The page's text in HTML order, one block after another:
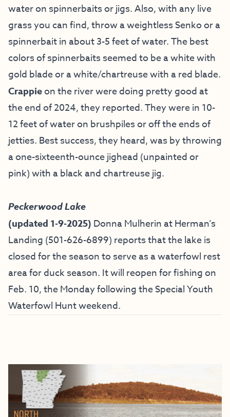
water on spinnerbaits or jigs. Also, with any live
grass you can find, throw a weightless Senko or a
spinnerbait in about 3-5 feet of water. The best
colors of spinnerbaits seemed to be a white with
gold blade or a white/chartreuse with a red blade.
Crappieon the river were doing pretty good at
the end of 2024, they reported. They were in 10-
12 feet of water on brushpiles or off the ends of
jetties. Best success, they heard, was by throwing
a one-sixteenth-ounce jighead (unpainted or
pink) with a black and chartreuse jig.
Peckerwood Lake
(updated 1-9-2025) Donna Mulherin at Herman’s
Landing (501-626-6899) reports that the lake is
closed for the season to serve as a waterfowl rest
area for duck season. It will reopen for fishing on
Feb. 10, the Monday following the Special Youth
Waterfowl Hunt weekend.